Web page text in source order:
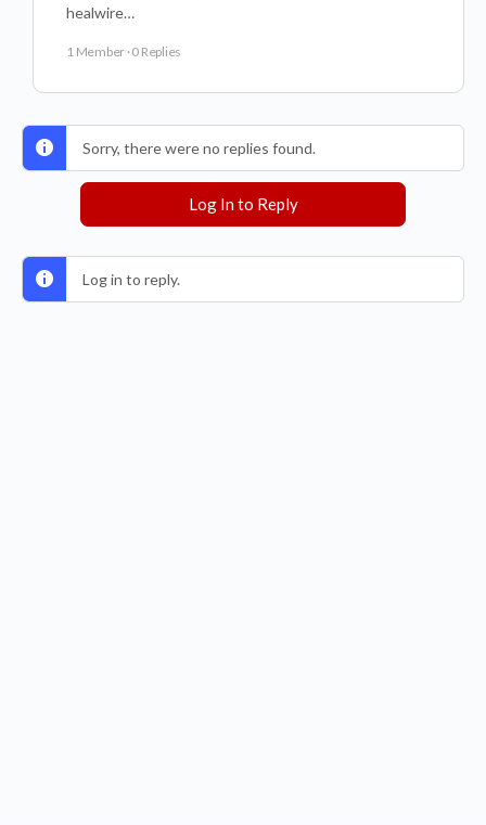
healwire…
1 Member ·0 Replies
Sorry, there were no replies found.
Log In to Reply
Log in to reply.